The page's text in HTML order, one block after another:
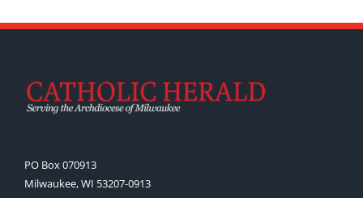
PO Box 070913
Milwaukee, WI 53207-0913